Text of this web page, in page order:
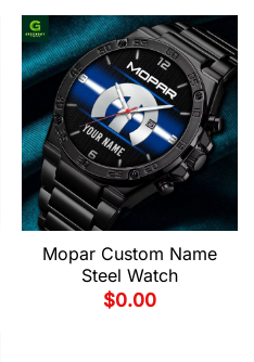
Mopar Custom Name
Steel Watch
$0.00